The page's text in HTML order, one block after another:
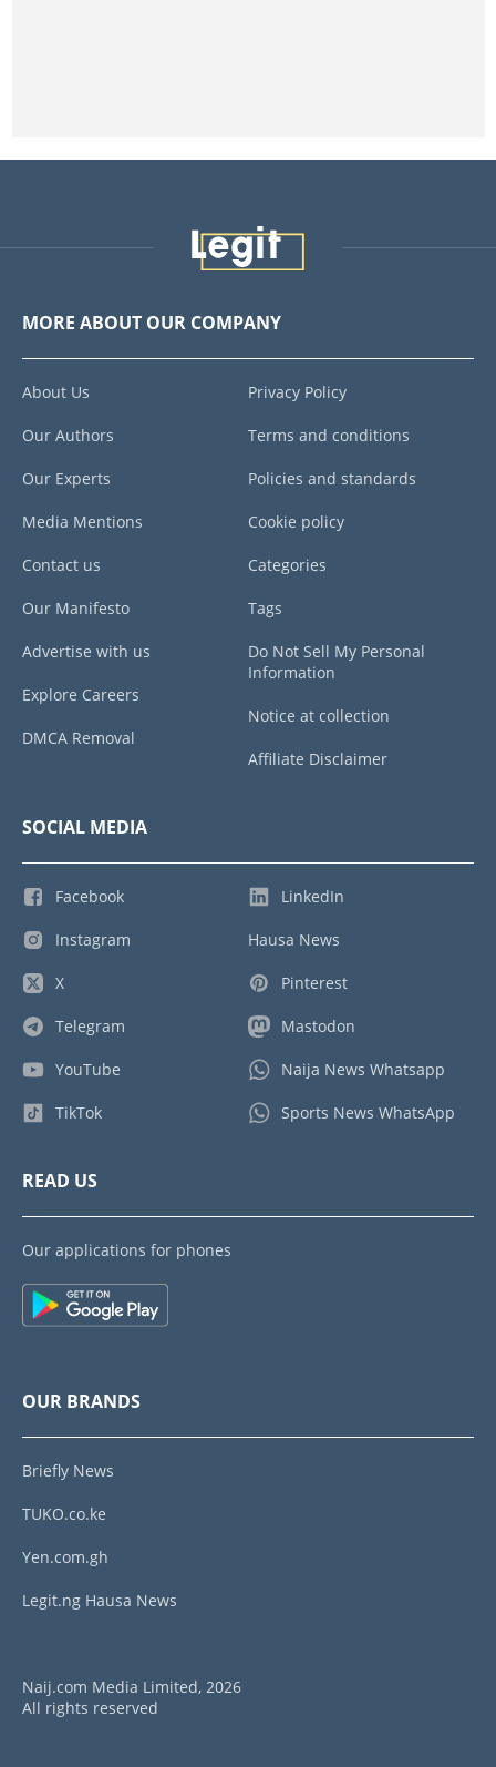
MORE ABOUT OUR COMPANY
About Us
Our Authors
Our Experts
Media Mentions
Contact us
Our Manifesto
Advertise with us
Explore Careers
DMCA Removal
Privacy Policy
Terms and conditions
Policies and standards
Cookie policy
Categories
Tags
Do Not Sell My Personal
Information
Notice at collection
Affiliate Disclaimer
SOCIAL MEDIA
Facebook
Instagram
X
Telegram
YouTube
TikTok
LinkedIn
Hausa News
Pinterest
Mastodon
Naija News Whatsapp
Sports News WhatsApp
READ US
Our applications for phones
OUR BRANDS
Briefly News
TUKO.co.ke
Yen.com.gh
Legit.ng Hausa News
Naij.com Media Limited, 2026
All rights reserved